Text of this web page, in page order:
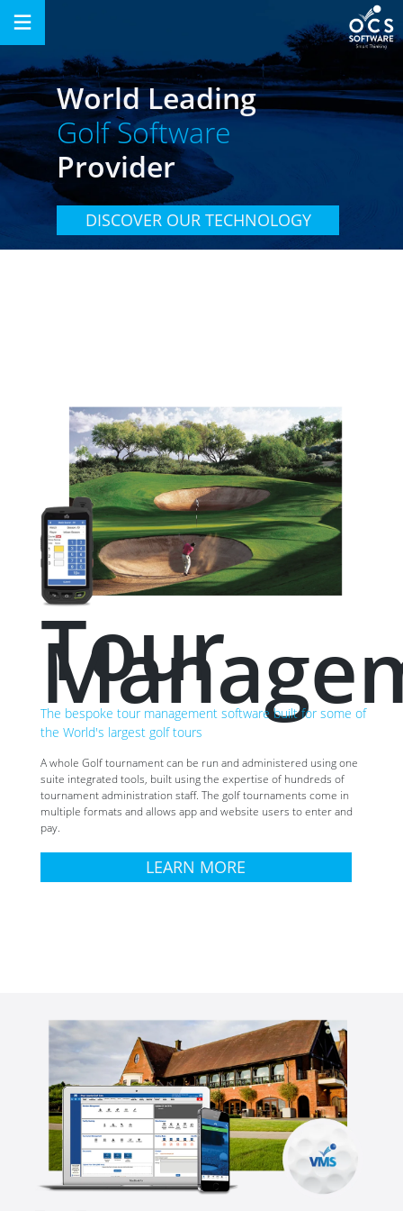
World Leading
Golf Software
Provider
DISCOVER OUR TECHNOLOGY
Tour
The bespoke tour management software built for some of
the World's largest golf tours
A whole Golf tournament can be run and administered using one
suite integrated tools, built using the expertise of hundreds of
tournament administration staff. The golf tournaments come in
multiple formats and allows app and website users to enter and
pay.
LEARN MORE